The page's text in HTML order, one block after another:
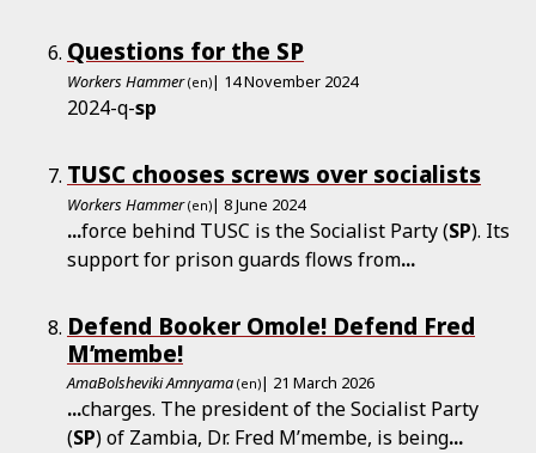
Questions for the SP
Workers Hammer (en)| 14 November 2024
2024-q-sp
TUSC chooses screws over socialists
Workers Hammer (en)| 8 June 2024
...force behind TUSC is the Socialist Party (SP). Its
support for prison guards flows from...
Defend Booker Omole! Defend Fred
M’membe!
AmaBolsheviki Amnyama (en)| 21 March 2026
...charges. The president of the Socialist Party
(SP) of Zambia, Dr. Fred M’membe, is being...